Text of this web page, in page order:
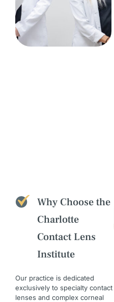
Why Choose the
Charlotte
Contact Lens
Institute
Our practice is dedicated
exclusively to specialty contact
lenses and complex corneal